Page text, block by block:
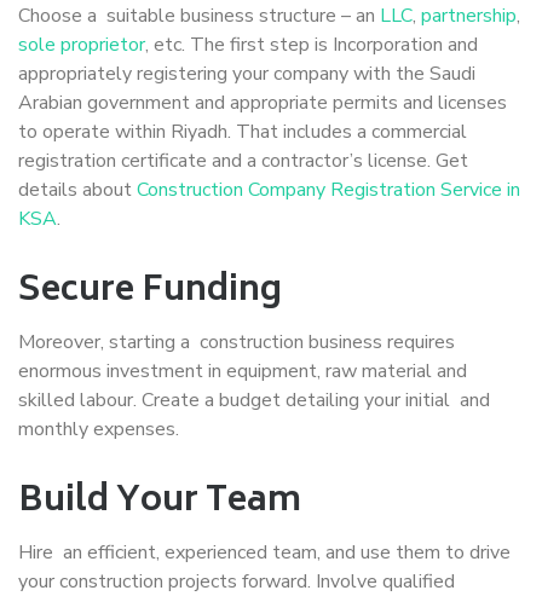
Choose a suitable business structure – an LLC, partnership,
sole proprietor, etc. The first step is Incorporation and
appropriately registering your company with the Saudi
Arabian government and appropriate permits and licenses
to operate within Riyadh. That includes a commercial
registration certificate and a contractor’s license. Get
details aboutConstruction Company Registration Service in
KSA.
Secure Funding
Moreover, starting a construction business requires
enormous investment in equipment, raw material and
skilled labour. Create a budget detailing your initial and
monthly expenses.
Build Your Team
Hire an efficient, experienced team, and use them to drive
your construction projects forward. Involve qualified